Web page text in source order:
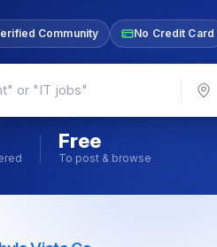
Community No Credit Card
Free
To post & browse